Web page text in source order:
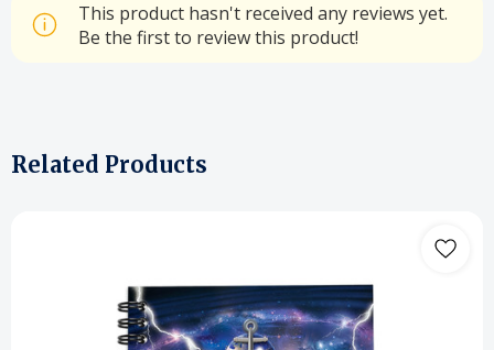
This product hasn't received any reviews yet.
Be the first to review this product!
Related Products